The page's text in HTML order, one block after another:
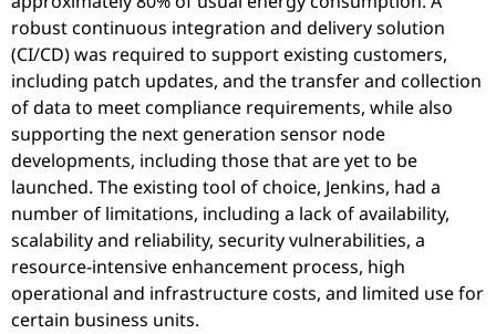
robust continuous integration and delivery solution
(CI/CD) was required to support existing customers,
including patch updates, and the transfer and collection
of data to meet compliance requirements, while also
supporting the next generation sensor node
developments, including those that are yet to be
launched. The existing tool of choice, Jenkins, had a
number of limitations, including a lack of availability,
scalability and reliability, security vulnerabilities, a
resource-intensive enhancement process, high
operational and infrastructure costs, and limited use for
certain business units.